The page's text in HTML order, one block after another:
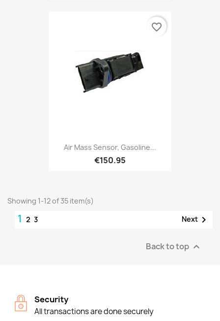
Air Mass Sensor, Gasoline...
€150.95
favorite_border
Showing 1-12 of 35 item(s)
1 2 3 Next 
Back to top 
Security
All transactions are done securely